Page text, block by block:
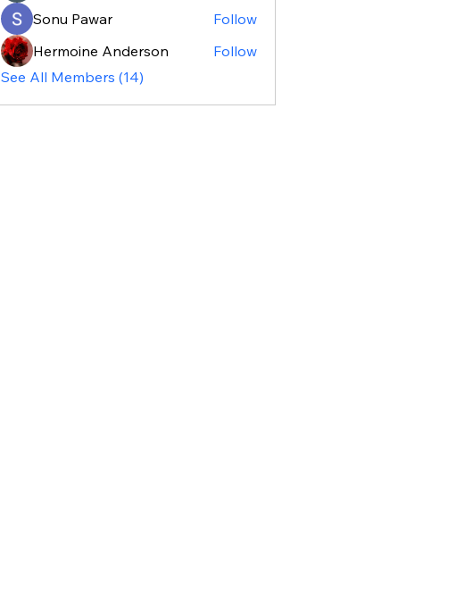
Sonu Pawar
Follow
Hermoine Anderson
Follow
See All Members (14)